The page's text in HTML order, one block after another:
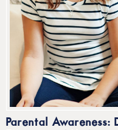
Parental Awareness: